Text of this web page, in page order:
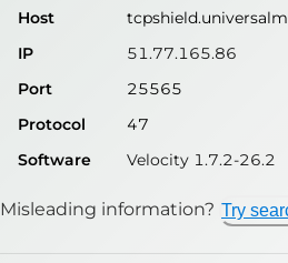
Protocol
47
Software
Velocity 1.7.2-26.2
Misleading information?
Host
IP
51.77.165.86
Port
25565
Protocol
47
Software
Velocity 1.7.2-26.2
Misleading information? Try